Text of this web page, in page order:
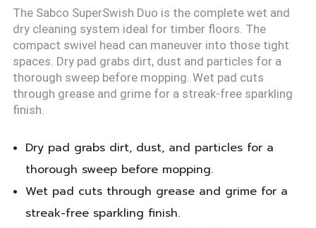
The Sabco SuperSwish Duo is the complete wet and
dry cleaning system ideal for timber floors. The
compact swivel head can maneuver into those tight
spaces. Dry pad grabs dirt, dust and particles for a
thorough sweep before mopping. Wet pad cuts
through grease and grime for a streak-free sparkling
finish.
Dry pad grabs dirt, dust, and particles for a
thorough sweep before mopping.
Wet pad cuts through grease and grime for a
streak-free sparkling finish.